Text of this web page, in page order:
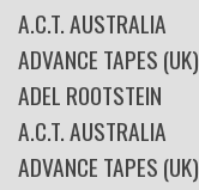
A.C.T. AUSTRALIA
ADVANCE TAPES (UK)
ADEL ROOTSTEIN
A.C.T. AUSTRALIA
ADVANCE TAPES (UK)